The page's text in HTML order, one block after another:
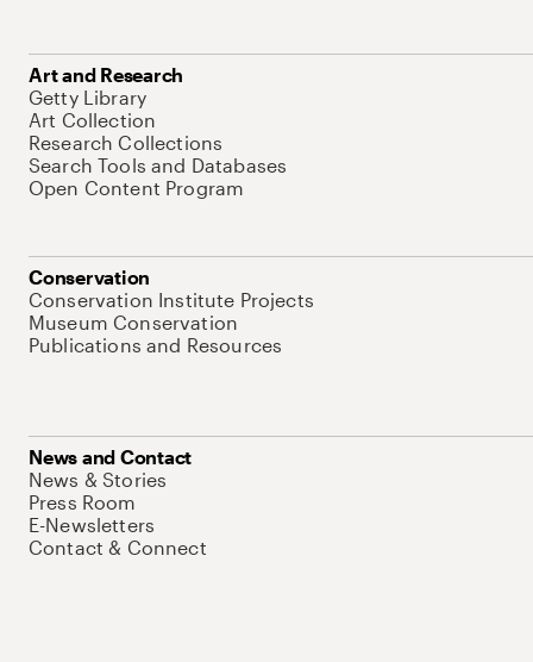
Art and Research
Getty Library
Art Collection
Research Collections
Search Tools and Databases
Open Content Program
Conservation
Conservation Institute Projects
Museum Conservation
Publications and Resources
News and Contact
News & Stories
Press Room
E-Newsletters
Contact & Connect